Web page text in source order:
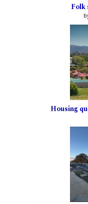
Folk
Housing